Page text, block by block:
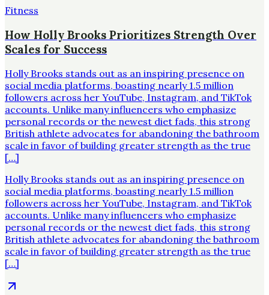
Fitness
How Holly Brooks Prioritizes Strength Over
Scales for Success
Holly Brooks stands out as an inspiring presence on
social media platforms, boasting nearly 1.5 million
followers across her YouTube, Instagram, and TikTok
accounts. Unlike many influencers who emphasize
personal records or the newest diet fads, this strong
British athlete advocates for abandoning the bathroom
scale in favor of building greater strength as the true
[…]
Holly Brooks stands out as an inspiring presence on
social media platforms, boasting nearly 1.5 million
followers across her YouTube, Instagram, and TikTok
accounts. Unlike many influencers who emphasize
personal records or the newest diet fads, this strong
British athlete advocates for abandoning the bathroom
scale in favor of building greater strength as the true
[…]